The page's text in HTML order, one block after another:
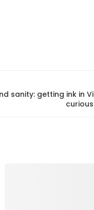
sanity: getting ink in